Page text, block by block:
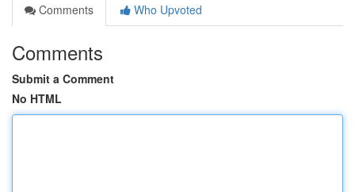
Comments
Who Upvoted
Comments
Submit a Comment
No HTML